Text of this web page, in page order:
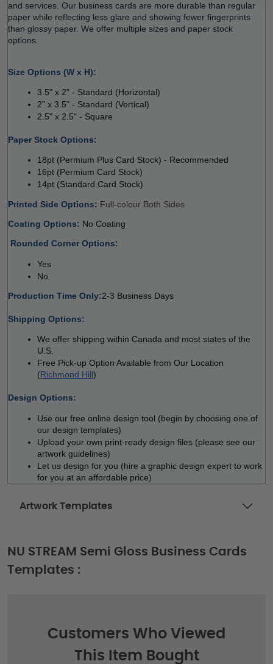
and services. Our business cards are more durable than regular
paper while reflecting less glare and showing fewer fingerprints
than glossy paper. We offer multiple sizes and paper stock
options.
Size Options (W x H):
3.5” x 2” - Standard (Horizontal)
2” x 3.5” - Standard (Vertical)
2.5" x 2.5" - Square
Paper Stock Options:
18pt (Permium Plus Card Stock) - Recommended
16pt (Permium Card Stock)
14pt (Standard Card Stock)
Printed Side Options: Full-colour Both Sides
Coating Options: No Coating
Rounded Corner Options:
Yes
No
Production Time Only:2-3 Business Days
Shipping Options:
We offer shipping within Canada and most states of the
U.S.
Free Pick-up Option Available from Our Location
(Richmond Hill)
Design Options:
Use our free online design tool (begin by choosing one of
our design templates)
Upload your own print-ready design files (please see our
artwork guidelines)
Let us design for you (hire a graphic design expert to work
for you at an affordable price)
Artwork Templates
NU STREAM Semi Gloss Business Cards
Templates :
Customers Who Viewed
This Item Bought